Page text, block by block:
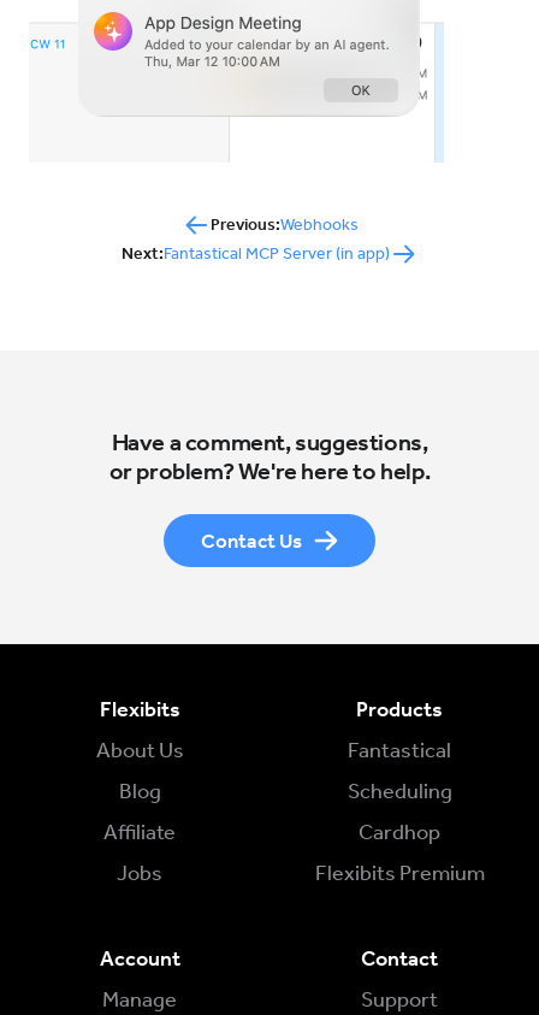
Previous:Webhooks
Next:Fantastical MCP Server (in app)
Have a comment, suggestions,
or problem? We're here to help.
Contact Us
Flexibits
About Us
Blog
Affiliate
Jobs
Products
Fantastical
Scheduling
Cardhop
Flexibits Premium
Account
Manage
Contact
Support